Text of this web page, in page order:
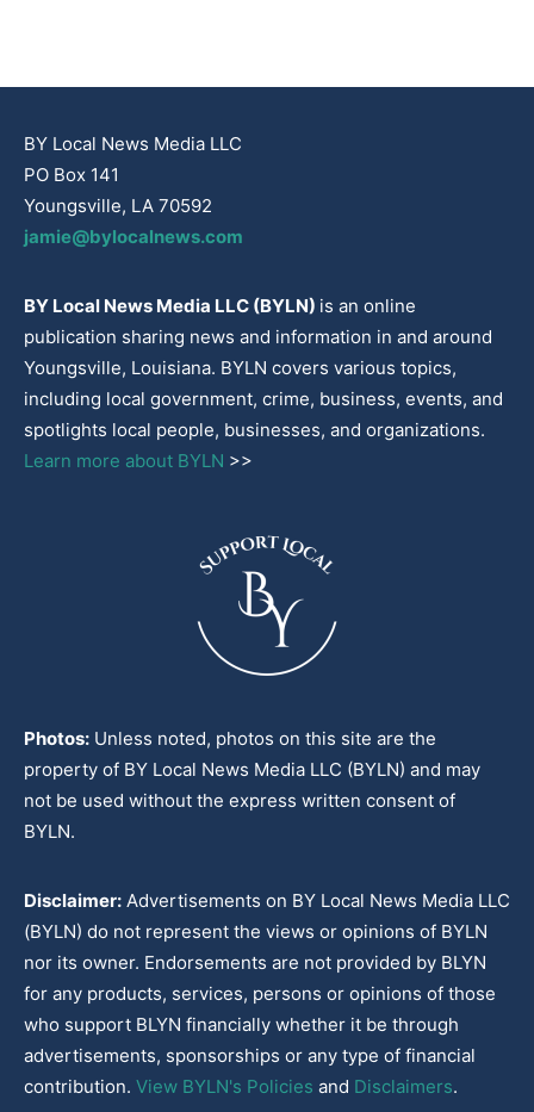
BY Local News Media LLC
PO Box 141
Youngsville, LA 70592
jamie@bylocalnews.com
BY Local News Media LLC (BYLN) is an online
publication sharing news and information in and around
Youngsville, Louisiana. BYLN covers various topics,
including local government, crime, business, events, and
spotlights local people, businesses, and organizations.
Learn more about BYLN >>
Photos: Unless noted, photos on this site are the
property of BY Local News Media LLC (BYLN) and may
not be used without the express written consent of
BYLN.
Disclaimer: Advertisements on BY Local News Media LLC
(BYLN) do not represent the views or opinions of BYLN
nor its owner. Endorsements are not provided by BLYN
for any products, services, persons or opinions of those
who support BLYN financially whether it be through
advertisements, sponsorships or any type of financial
contribution. View BYLN's Policies and Disclaimers.